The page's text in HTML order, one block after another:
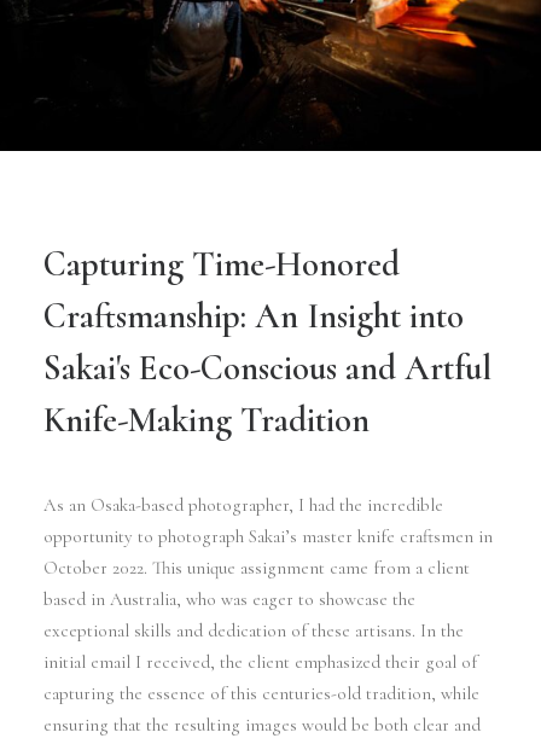
Capturing Time-Honored
Craftsmanship: An Insight into
Sakai's Eco-Conscious and Artful
Knife-Making Tradition
As an Osaka-based photographer, I had the incredible
opportunity to photograph Sakai’s master knife craftsmen in
October 2022. This unique assignment came from a client
based in Australia, who was eager to showcase the
exceptional skills and dedication of these artisans. In the
initial email I received, the client emphasized their goal of
capturing the essence of this centuries-old tradition, while
ensuring that the resulting images would be both clear and